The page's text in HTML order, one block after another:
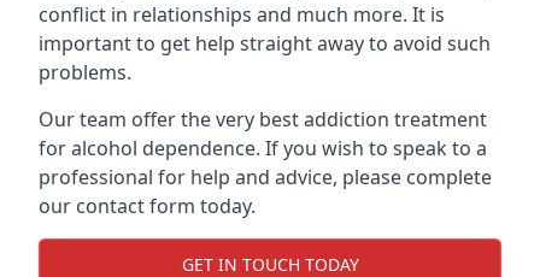
conflict in relationships and much more. It is
important to get help straight away to avoid such
problems.
Our team offer the very best addiction treatment
for alcohol dependence. If you wish to speak to a
professional for help and advice, please complete
our contact form today.
GET IN TOUCH TODAY